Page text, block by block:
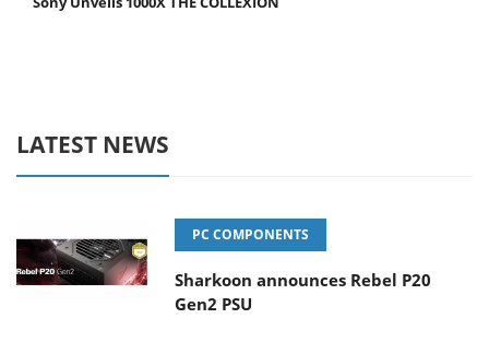
LATEST NEWS
PC COMPONENTS
Sharkoon announces Rebel P20
Gen2 PSU